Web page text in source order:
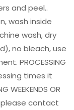
and peel..
wash inside
wash, dry
no bleach, use
PROCESSING
times it
WEEKENDS OR
please contact